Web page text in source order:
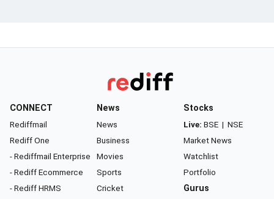
CONNECT
Rediffmail
Rediff One
- Rediffmail Enterprise
- Rediff Ecommerce
- Rediff HRMS
News
News
Business
Movies
Sports
Cricket
Stocks
Live: BSE | NSE
Market News
Watchlist
Portfolio
Gurus